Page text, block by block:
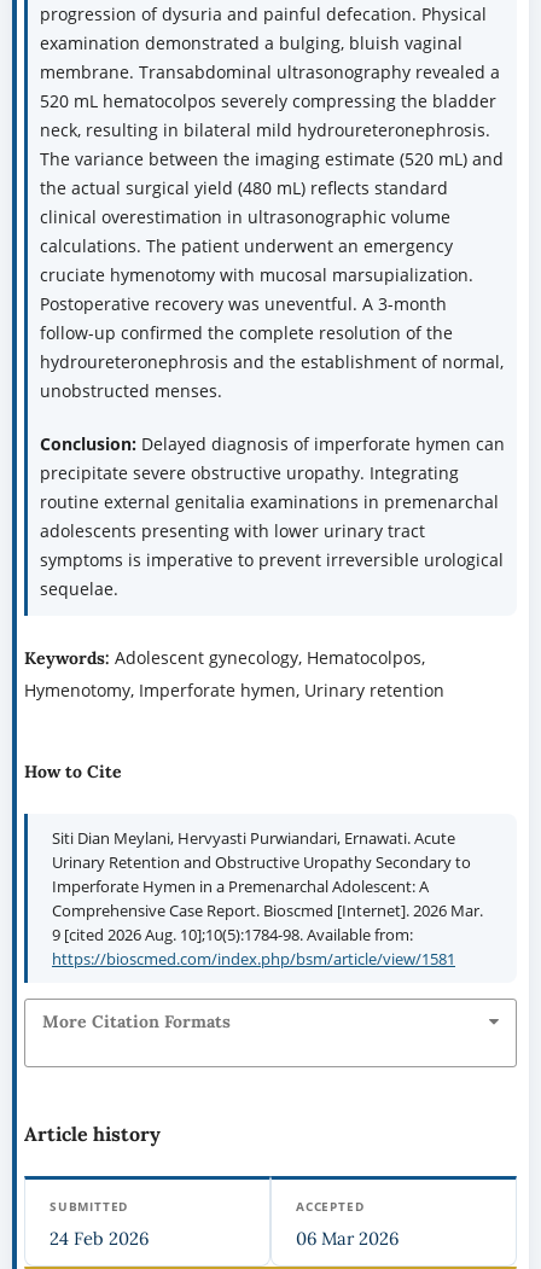
progression of dysuria and painful defecation. Physical
examination demonstrated a bulging, bluish vaginal
membrane. Transabdominal ultrasonography revealed a
520 mL hematocolpos severely compressing the bladder
neck, resulting in bilateral mild hydroureteronephrosis.
The variance between the imaging estimate (520 mL) and
the actual surgical yield (480 mL) reflects standard
clinical overestimation in ultrasonographic volume
calculations. The patient underwent an emergency
cruciate hymenotomy with mucosal marsupialization.
Postoperative recovery was uneventful. A 3-month
follow-up confirmed the complete resolution of the
hydroureteronephrosis and the establishment of normal,
unobstructed menses.
Conclusion: Delayed diagnosis of imperforate hymen can
precipitate severe obstructive uropathy. Integrating
routine external genitalia examinations in premenarchal
adolescents presenting with lower urinary tract
symptoms is imperative to prevent irreversible urological
sequelae.
Keywords: Adolescent gynecology, Hematocolpos,
Hymenotomy, Imperforate hymen, Urinary retention
How to Cite
Siti Dian Meylani, Hervyasti Purwiandari, Ernawati. Acute
Urinary Retention and Obstructive Uropathy Secondary to
Imperforate Hymen in a Premenarchal Adolescent: A
Comprehensive Case Report. Bioscmed [Internet]. 2026 Mar.
9 [cited 2026 Aug. 10];10(5):1784-98. Available from:
https://bioscmed.com/index.php/bsm/article/view/1581
More Citation Formats
Article history
SUBMITTED
24 Feb 2026
ACCEPTED
06 Mar 2026